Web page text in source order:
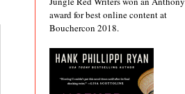
award for best online content at
Bouchercon 2018.